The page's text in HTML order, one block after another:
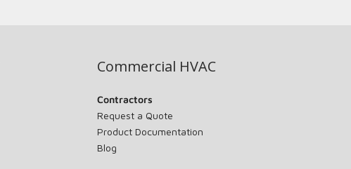
Commercial HVAC
Contractors
Request a Quote
Product Documentation
Blog